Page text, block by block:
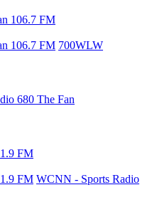
106.7 FM
106.7 FM 700WLW
680 The Fan
FM
FM WCNN - Sports Radio